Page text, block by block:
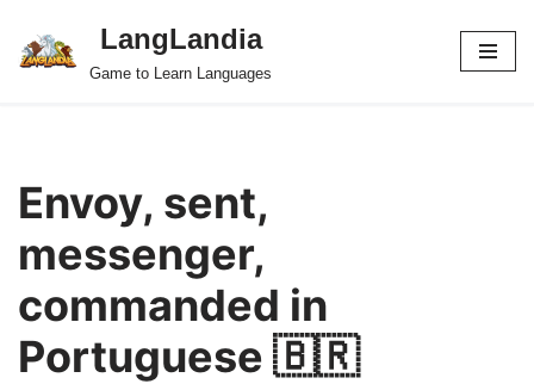
Skip
LangLandia
Game to Learn Languages
Envoy, sent,
messenger,
commanded in
Portuguese 🇧🇷